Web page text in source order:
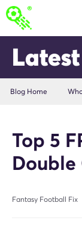
Blog Home
Top 5
Double
Fantasy Football Fix